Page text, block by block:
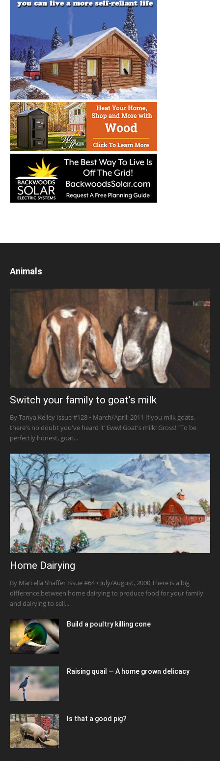
Animals
Switch your family to goat’s milk
By Tanya Kelley Issue #128 • March/April, 2011 If you milk goats,
there's no doubt you've heard it"Eww! Goat's milk! Gross!" To be
perfectly honest, goat...
Home Dairying
By Marcella Shaffer Issue #64 • July/August, 2000 There is a big
difference between home dairying to produce food for your family
and dairying to sell...
Build a poultry killing cone
Raising quail — A home grown delicacy
Is that a good pig?